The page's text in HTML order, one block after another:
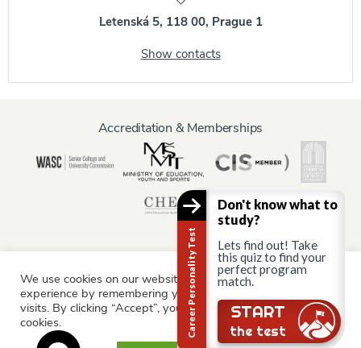
Letenská 5, 118 00, Prague 1
Show contacts
Accreditation & Memberships
Information for:
Current Students Staff & Faculty Alumni
Partners
Parents & Family
We use cookies on our website to give you the most relevant
experience by remembering your preferences and repeat
visits. By clicking “Accept”, you consent to the use of ALL the
cookies.
Career Personality Test
Don't know what to
study?
Lets find out! Take
this quiz to find your
perfect program
match.
START
the test